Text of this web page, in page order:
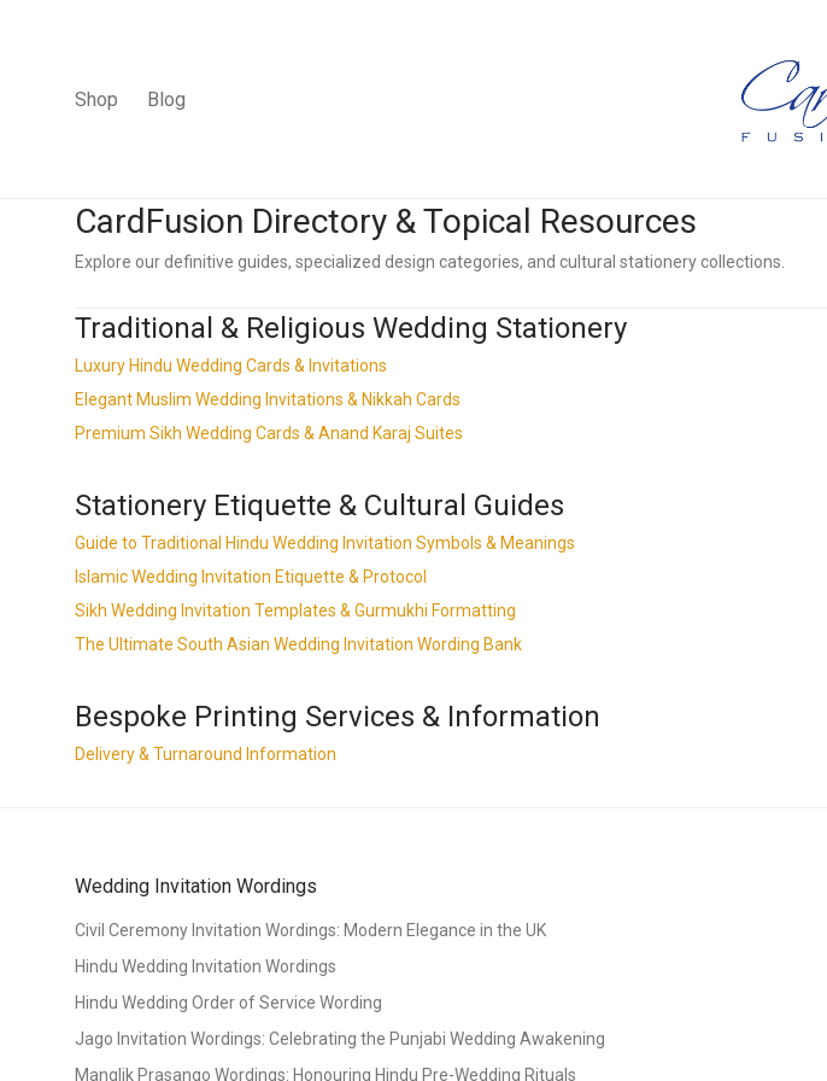
Shop Blog
CardFusion Directory & Topical Resources
Explore our definitive guides, specialized design categories, and cultural stationery collections.
Traditional & Religious Wedding Stationery
Luxury Hindu Wedding Cards & Invitations
Elegant Muslim Wedding Invitations & Nikkah Cards
Premium Sikh Wedding Cards & Anand Karaj Suites
Stationery Etiquette & Cultural Guides
Guide to Traditional Hindu Wedding Invitation Symbols & Meanings
Islamic Wedding Invitation Etiquette & Protocol
Sikh Wedding Invitation Templates & Gurmukhi Formatting
The Ultimate South Asian Wedding Invitation Wording Bank
Bespoke Printing Services & Information
Delivery & Turnaround Information
Wedding Invitation Wordings
Civil Ceremony Invitation Wordings: Modern Elegance in the UK
Hindu Wedding Invitation Wordings
Hindu Wedding Order of Service Wording
Jago Invitation Wordings: Celebrating the Punjabi Wedding Awakening
Manglik Prasango Wordings: Honouring Hindu Pre-Wedding Rituals